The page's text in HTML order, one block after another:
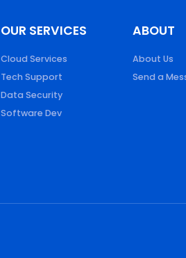
OUR SERVICES
Cloud Services
Tech Support
Data Security
Software Dev
ABOUT
About Us
Send a